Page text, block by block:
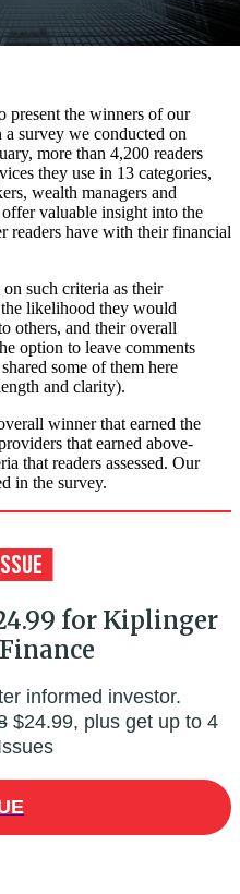
present the winners of our
survey we conducted on
more than 4,200 readers
they use in 13 categories,
wealth managers and
valuable insight into the
readers have with their financial
such criteria as their
likelihood they would
others, and their overall
option to leave comments
some of them here
and clarity).
winner that earned the
that earned above-
that readers assessed. Our
in the survey.
for Kiplinger
informed investor.
$24.99, plus get up to 4